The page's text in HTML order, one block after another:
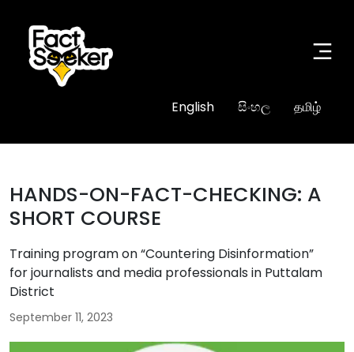
English සිංහල தமிழ்
HANDS-ON-FACT-CHECKING: A
SHORT COURSE
Training program on “Countering Disinformation”
for journalists and media professionals in Puttalam
District
September 11, 2023